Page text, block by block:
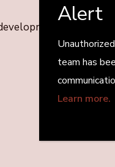
Alert
team has
Learn more.